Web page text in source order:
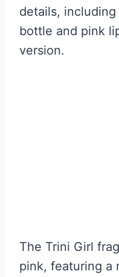
details,
bottle and pink
version.
The Trini Girl
pink, featuring a